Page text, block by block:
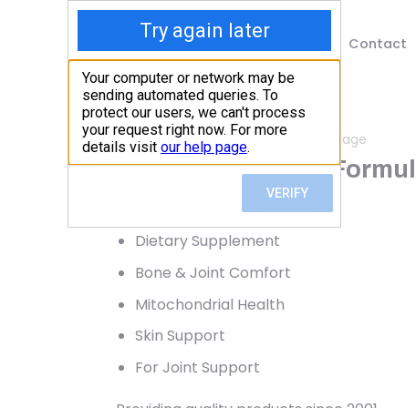
Contact
Home / Shop / Bone, Joint & Cartilage
Dr. Mercola, Joint
Dietary Supplement
Bone & Joint Comfort
Mitochondrial Health
Skin Support
For Joint Support